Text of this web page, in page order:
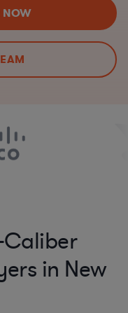
NOW
Caliber
in New